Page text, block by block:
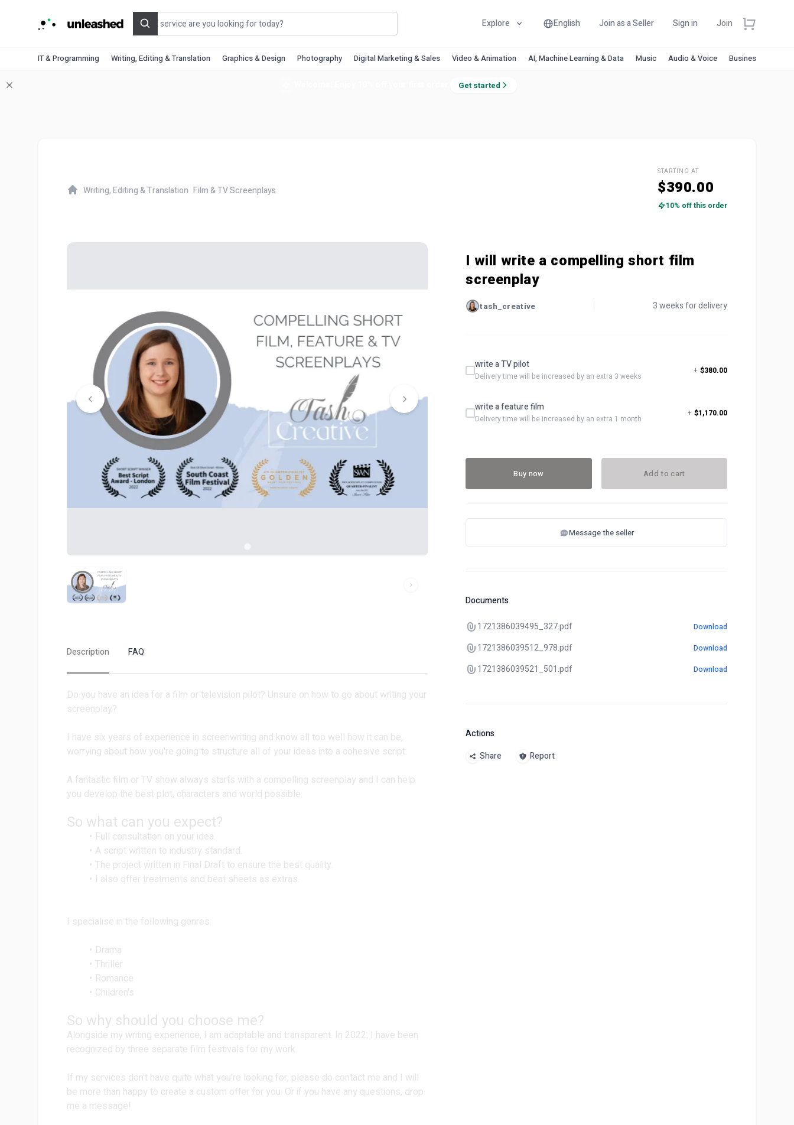
Search Explore English Join as a Seller Sign in Join
IT & Programming Writing, Editing & Translation Graphics & Design Photography Digital Marketing & Sales Video & Animation AI, Machine Learning & Data Music Audio & Voice Business &
Get started
Writing, Editing & Translation Film & TV Screenplays
STARTING AT
$390.00
10% off this order
I will write a compelling short film
screenplay
tash_creative 3 weeks for delivery
write a TV pilot
Delivery time will be increased by an extra 3 weeks
+ $380.00
write a feature film
Delivery time will be increased by an extra 1 month
+ $1,170.00
Buy now Add to cart
Message the seller
Documents
1721386039495_327.pdf Download
1721386039512_978.pdf Download
1721386039521_501.pdf Download
Actions
Share
Report
Description FAQ
Do you have an idea for a film or television pilot? Unsure on how to go about writing your
screenplay?
I have six years of experience in screenwriting and know all too well how it can be,
worrying about how you're going to structure all of your ideas into a cohesive script.
A fantastic film or TV show always starts with a compelling screenplay and I can help
you develop the best plot, characters and world possible.
So what can you expect?
Full consultation on your idea.
A script written to industry standard.
The project written in Final Draft to ensure the best quality.
I also offer treatments and beat sheets as extras.
I specialise in the following genres:
Drama
Thriller
Romance
Children's
So why should you choose me?
Alongside my writing experience, I am adaptable and transparent. In 2022, I have been
recognized by three separate film festivals for my work.
If my services don't have quite what you're looking for, please do contact me and I will
be more than happy to create a custom offer for you. Or if you have any questions, drop
me a message!